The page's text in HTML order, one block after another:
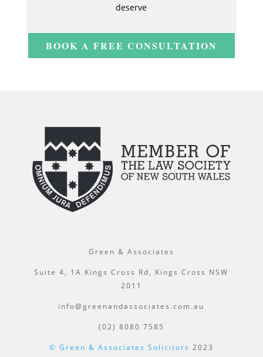
deserve
BOOK A FREE CONSULTATION
Green & Associates
Suite 4, 1A Kings Cross Rd, Kings Cross NSW
2011
info@greenandassociates.com.au
(02) 8080 7585
© Green & Associates Solicitors 2023